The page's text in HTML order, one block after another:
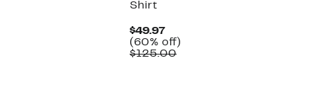
Shirt
$49.97Current
Price
$49.97
(60% off)
$125.00Comparable